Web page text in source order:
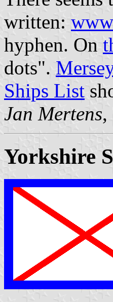
written:
hyphen. On
dots".
Ships List
Jan Mertens,
Yorkshire